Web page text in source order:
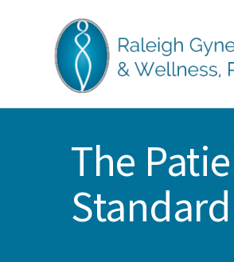
navigation
RALEIGH
WELLNESS
North
GYN
Treatment
The